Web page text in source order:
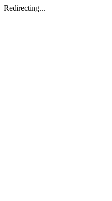
Redirecting...